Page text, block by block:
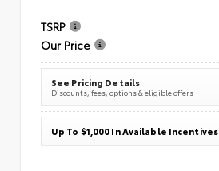
TSRP
Our Price
See Pricing Details
Discounts, fees, options & eligible offers
Up To $1,000 In Available Incentives